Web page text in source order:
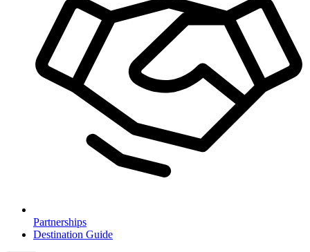
Partnerships
Destination Guide